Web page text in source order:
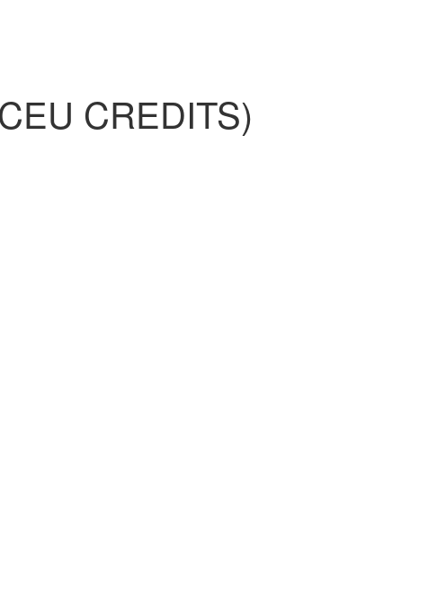
CREDITS)